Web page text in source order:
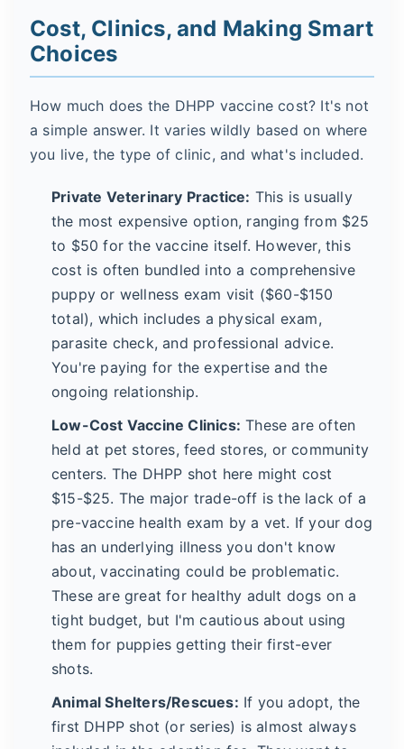
Cost, Clinics, and Making Smart
Choices
How much does the DHPP vaccine cost? It's not
a simple answer. It varies wildly based on where
you live, the type of clinic, and what's included.
Private Veterinary Practice: This is usually
the most expensive option, ranging from $25
to $50 for the vaccine itself. However, this
cost is often bundled into a comprehensive
puppy or wellness exam visit ($60-$150
total), which includes a physical exam,
parasite check, and professional advice.
You're paying for the expertise and the
ongoing relationship.
Low-Cost Vaccine Clinics: These are often
held at pet stores, feed stores, or community
centers. The DHPP shot here might cost
$15-$25. The major trade-off is the lack of a
pre-vaccine health exam by a vet. If your dog
has an underlying illness you don't know
about, vaccinating could be problematic.
These are great for healthy adult dogs on a
tight budget, but I'm cautious about using
them for puppies getting their first-ever
shots.
Animal Shelters/Rescues: If you adopt, the
first DHPP shot (or series) is almost always